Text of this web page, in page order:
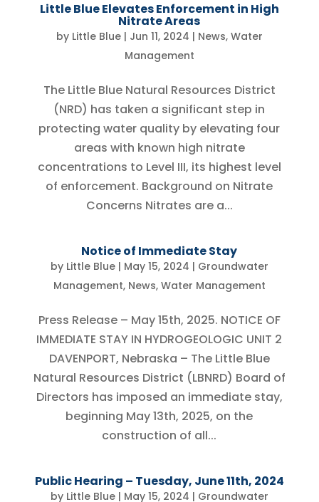
Little Blue Elevates Enforcement in High
Nitrate Areas
by Little Blue| Jun 11, 2024 | News, Water
Management
The Little Blue Natural Resources District
(NRD) has taken a significant step in
protecting water quality by elevating four
areas with known high nitrate
concentrations to Level III, its highest level
of enforcement. Background on Nitrate
Concerns Nitrates are a...
Notice of Immediate Stay
by Little Blue| May 15, 2024 | Groundwater
Management, News, Water Management
Press Release – May 15th, 2025. NOTICE OF
IMMEDIATE STAY IN HYDROGEOLOGIC UNIT 2
DAVENPORT, Nebraska – The Little Blue
Natural Resources District (LBNRD) Board of
Directors has imposed an immediate stay,
beginning May 13th, 2025, on the
construction of all...
Public Hearing – Tuesday, June 11th, 2024
by Little Blue| May 15, 2024 | Groundwater